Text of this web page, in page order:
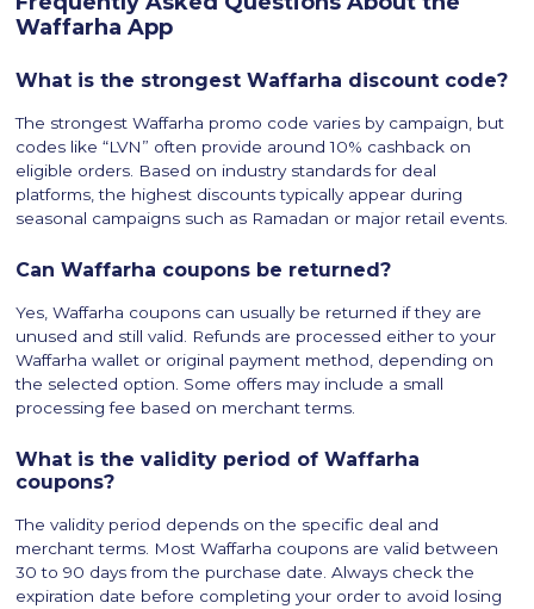
Waffarha App
What is the strongest Waffarha discount code?
The strongest Waffarha promo code varies by campaign, but
codes like “LVN” often provide around 10% cashback on
eligible orders. Based on industry standards for deal
platforms, the highest discounts typically appear during
seasonal campaigns such as Ramadan or major retail events.
Can Waffarha coupons be returned?
Yes, Waffarha coupons can usually be returned if they are
unused and still valid. Refunds are processed either to your
Waffarha wallet or original payment method, depending on
the selected option. Some offers may include a small
processing fee based on merchant terms.
What is the validity period of Waffarha
coupons?
The validity period depends on the specific deal and
merchant terms. Most Waffarha coupons are valid between
30 to 90 days from the purchase date. Always check the
expiration date before completing your order to avoid losing